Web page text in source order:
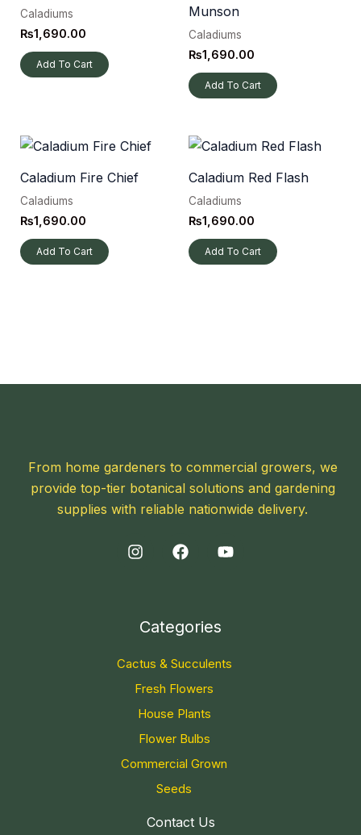
Caladiums
₨1,690.00
Add To Cart
Munson
Caladiums
₨1,690.00
Add To Cart
Caladium Fire Chief
Caladiums
₨1,690.00
Add To Cart
Caladium Red Flash
Caladiums
₨1,690.00
Add To Cart
From home gardeners to commercial growers, we
provide top-tier botanical solutions and gardening
supplies with reliable nationwide delivery.
Categories
Cactus & Succulents
Fresh Flowers
House Plants
Flower Bulbs
Commercial Grown
Seeds
Contact Us